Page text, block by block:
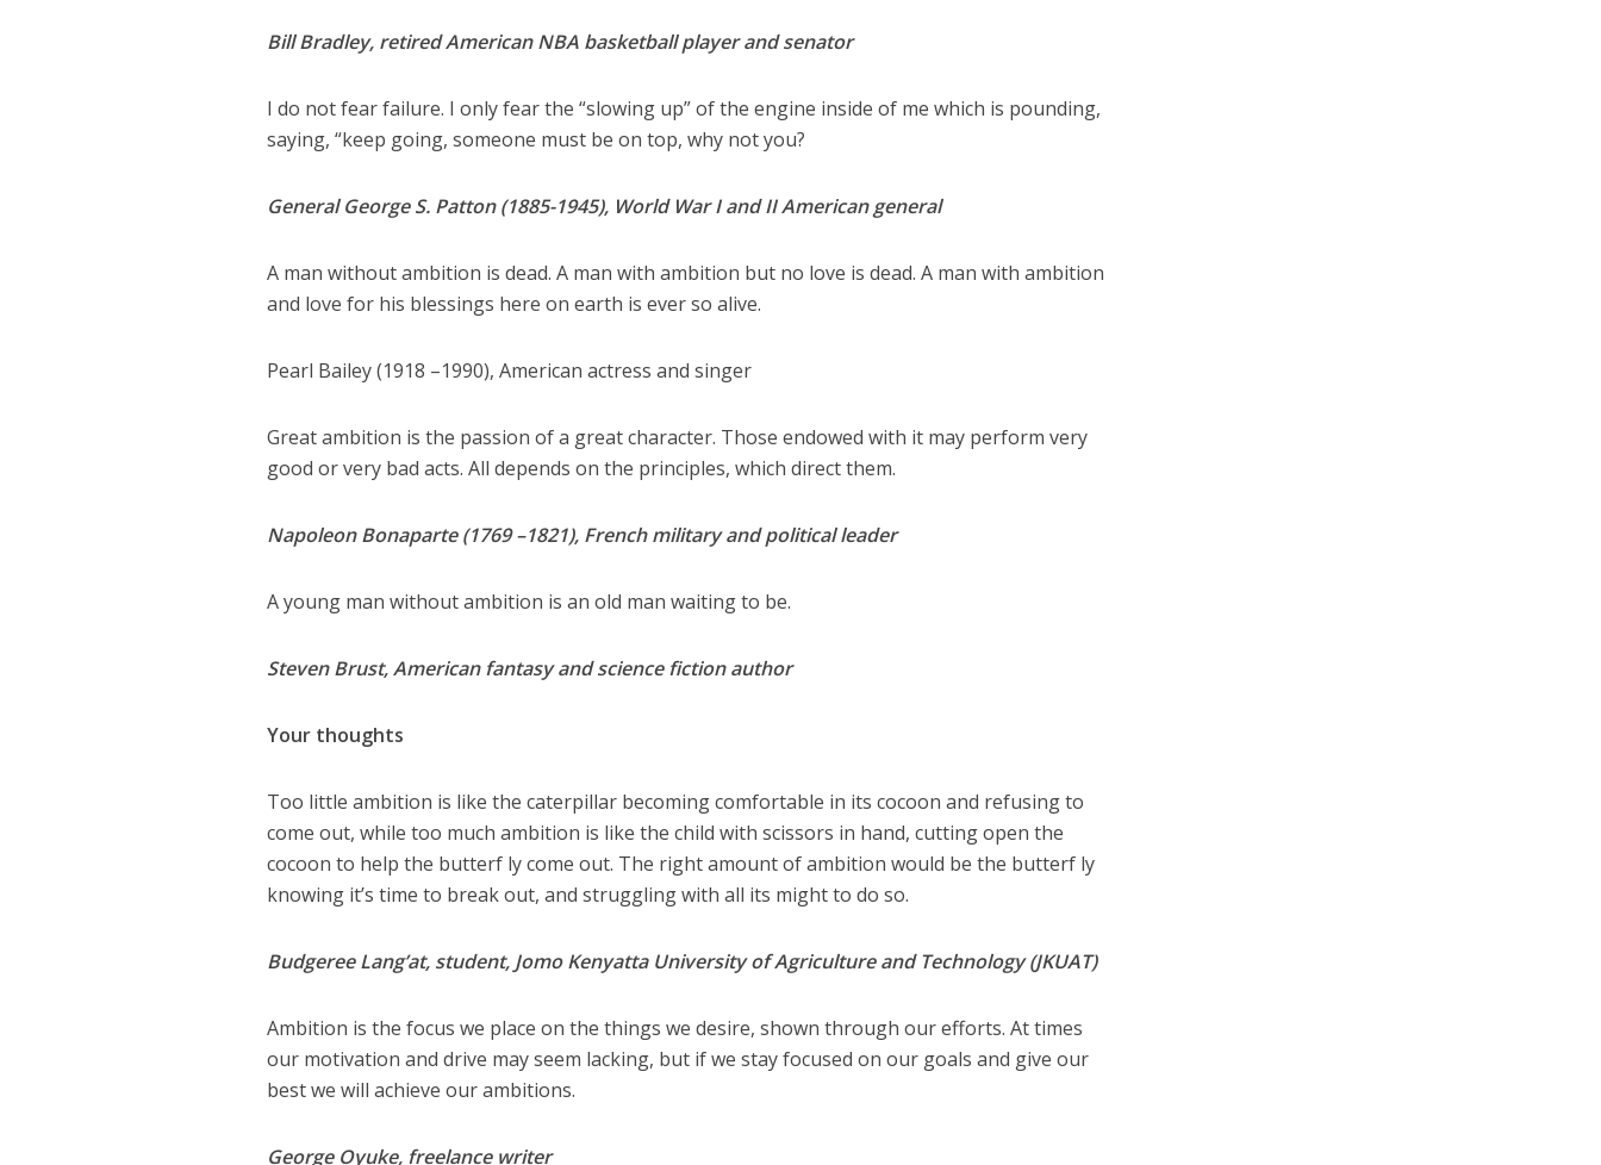
Bill Bradley, retired American NBA basketball player and senator
I do not fear failure. I only fear the “slowing up” of the engine inside of me which is pounding,
saying, “keep going, someone must be on top, why not you?
General George S. Patton (1885-1945), World War I and II American general
A man without ambition is dead. A man with ambition but no love is dead. A man with ambition
and love for his blessings here on earth is ever so alive.
Pearl Bailey (1918 –1990), American actress and singer
Great ambition is the passion of a great character. Those endowed with it may perform very
good or very bad acts. All depends on the principles, which direct them.
Napoleon Bonaparte (1769 –1821), French military and political leader
A young man without ambition is an old man waiting to be.
Steven Brust, American fantasy and science fiction author
Your thoughts
Too little ambition is like the caterpillar becoming comfortable in its cocoon and refusing to
come out, while too much ambition is like the child with scissors in hand, cutting open the
cocoon to help the butterf ly come out. The right amount of ambition would be the butterf ly
knowing it’s time to break out, and struggling with all its might to do so.
Budgeree Lang’at, student, Jomo Kenyatta University of Agriculture and Technology (JKUAT)
Ambition is the focus we place on the things we desire, shown through our efforts. At times
our motivation and drive may seem lacking, but if we stay focused on our goals and give our
best we will achieve our ambitions.
George Oyuke, freelance writer